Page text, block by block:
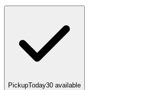
PickupToday30 available